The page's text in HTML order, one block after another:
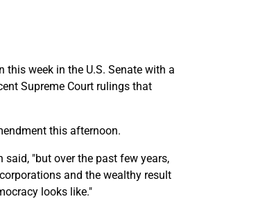
week in the U.S. Senate with a
Supreme Court rulings that
this afternoon.
said, "but over the past few years,
and the wealthy result
looks like."